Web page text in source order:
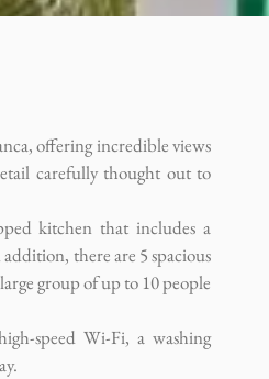
offering incredible views
carefully thought out to
kitchen that includes a
there are 5 spacious
group of up to 10 people
speed Wi-Fi, a washing